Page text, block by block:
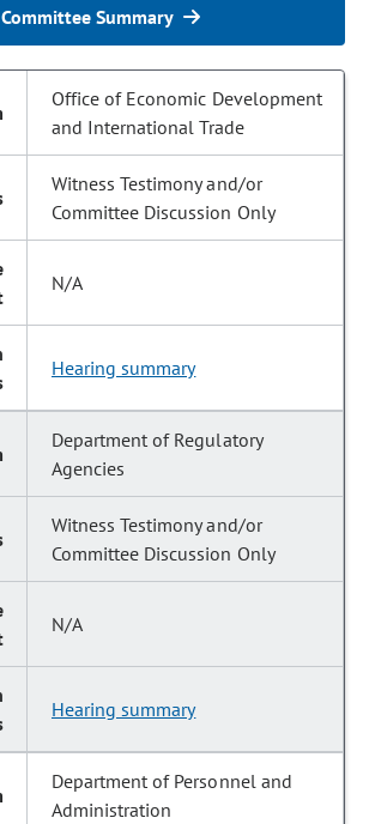
Committee Summary
Office of Economic Development
and International Trade
Witness Testimony and/or
Committee Discussion Only
N/A
Hearing summary
Department of Regulatory
Agencies
Witness Testimony and/or
Committee Discussion Only
N/A
Hearing summary
Department of Personnel and
Administration